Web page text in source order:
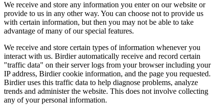
We receive and store any information you enter on our website or
provide to us in any other way. You can choose not to provide us
with certain information, but then you may not be able to take
advantage of many of our special features.
We receive and store certain types of information whenever you
interact with us. Birdier automatically receive and record certain
"traffic data" on their server logs from your browser including your
IP address, Birdier cookie information, and the page you requested.
Birdier uses this traffic data to help diagnose problems, analyze
trends and administer the website. This does not involve collecting
any of your personal information.